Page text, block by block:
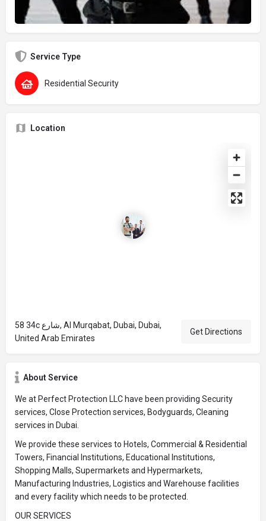
Service Type
Residential Security
Location
58 34c شارع, Al Murqabat, Dubai, Dubai,
United Arab Emirates
Get Directions
About Service
We at Perfect Protection LLC have been providing Security
services, Close Protection services, Bodyguards, Cleaning
services in Dubai.
We provide these services to Hotels, Commercial & Residential
Towers, Financial Institutions, Educational Institutions,
Shopping Malls, Supermarkets and Hypermarkets,
Manufacturing Industries, Logistics and Warehouse facilities
and every facility which needs to be protected.
OUR SERVICES